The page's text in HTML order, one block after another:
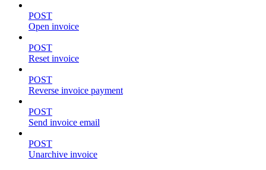
POST
Open invoice
POST
Reset invoice
POST
Reverse invoice payment
POST
Send invoice email
POST
Unarchive invoice